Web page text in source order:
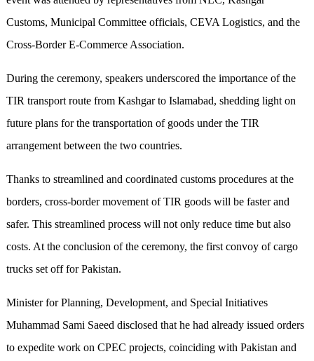
Customs, Municipal Committee officials, CEVA Logistics, and the
Cross-Border E-Commerce Association.
During the ceremony, speakers underscored the importance of the
TIR transport route from Kashgar to Islamabad, shedding light on
future plans for the transportation of goods under the TIR
arrangement between the two countries.
Thanks to streamlined and coordinated customs procedures at the
borders, cross-border movement of TIR goods will be faster and
safer. This streamlined process will not only reduce time but also
costs. At the conclusion of the ceremony, the first convoy of cargo
trucks set off for Pakistan.
Minister for Planning, Development, and Special Initiatives
Muhammad Sami Saeed disclosed that he had already issued orders
to expedite work on CPEC projects, coinciding with Pakistan and